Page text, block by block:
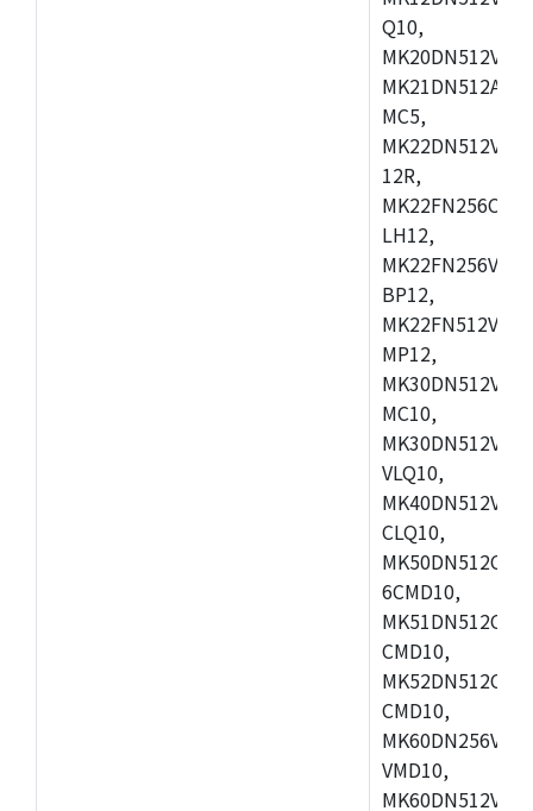
Q10,
MC5,
12R,
LH12,
BP12,
MP12,
MC10,
VLQ10,
CLQ10,
6CMD10,
CMD10,
CMD10,
VMD10,